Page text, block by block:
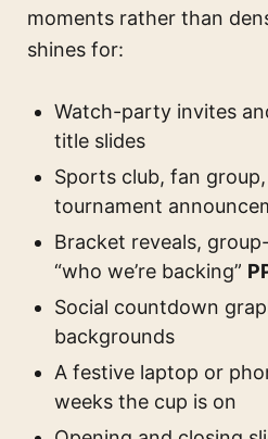
moments rather than
shines for:
Watch-party invites
title slides
Sports club, fan
tournament
Bracket reveals,
“who we’re backing”
Social countdown
backgrounds
A festive laptop or
weeks the cup is on